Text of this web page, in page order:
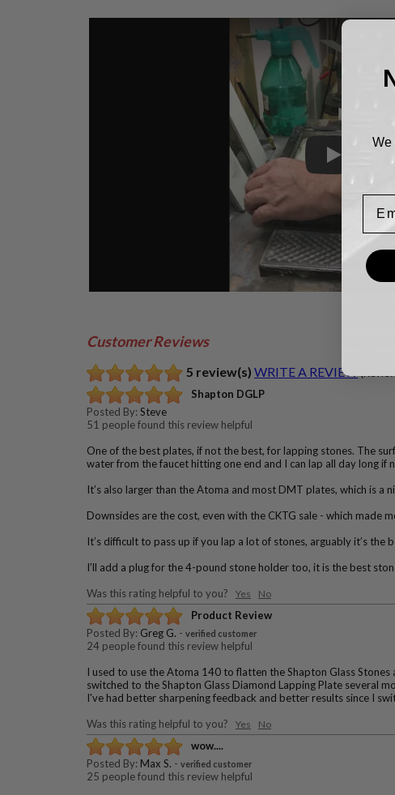
Play
Customer Reviews
5 review(s) WRITE A REVIEW
Shapton DGLP
Posted By: Steve
51 people found this review helpful
One of the best plates, if not the best, for lapping stones. The
water from the faucet hitting one end and I can lap all day long if
It’s also larger than the Atoma and most DMT plates, which is a
Downsides are the cost, even with the CKTG sale - which made
It’s difficult to pass up if you lap a lot of stones, arguably it’s the
I’ll add a plug for the 4-pound stone holder too, it is the best
Was this rating helpful to you? Yes No
Product Review
Posted By: Greg G. - verified customer
24 people found this review helpful
I used to use the Atoma 140 to flatten the Shapton Glass
switched to the Shapton Glass Diamond Lapping Plate several
I've had better sharpening feedback and better results since I
Was this rating helpful to you? Yes No
wow....
Posted By: Max S. - verified customer
25 people found this review helpful
We